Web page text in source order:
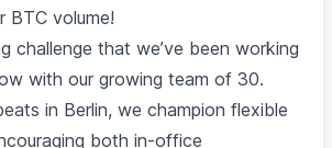
BTC volume!
challenge that we’ve been working
with our growing team of 30.
in Berlin, we champion flexible
both in-office